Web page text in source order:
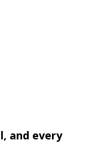
and every